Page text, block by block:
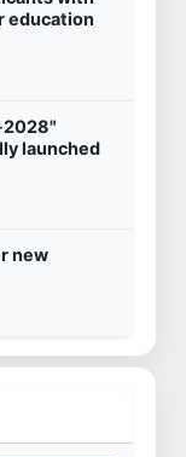
education
2028"
launched
new